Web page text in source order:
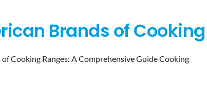
Brands of
Cooking Ranges: A Comprehensive Guide Cooking